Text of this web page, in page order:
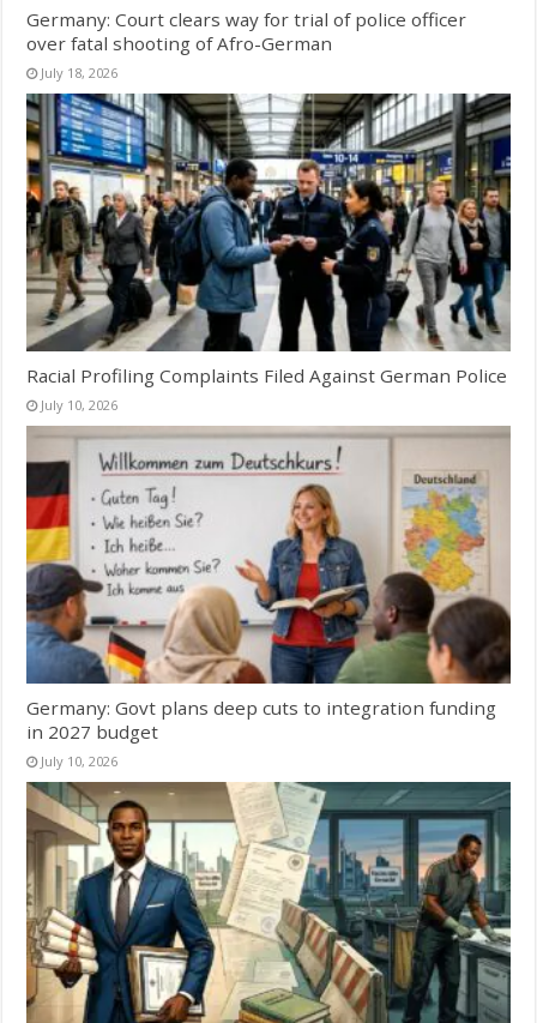
Germany: Court clears way for trial of police officer
over fatal shooting of Afro-German
July 18, 2026
Racial Profiling Complaints Filed Against German Police
July 10, 2026
Germany: Govt plans deep cuts to integration funding
in 2027 budget
July 10, 2026